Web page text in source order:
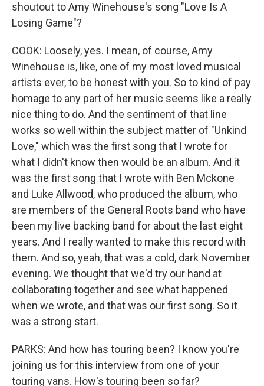
shoutout to Amy Winehouse's song "Love Is A
Losing Game"?
COOK: Loosely, yes. I mean, of course, Amy
Winehouse is, like, one of my most loved musical
artists ever, to be honest with you. So to kind of pay
homage to any part of her music seems like a really
nice thing to do. And the sentiment of that line
works so well within the subject matter of "Unkind
Love," which was the first song that I wrote for
what I didn't know then would be an album. And it
was the first song that I wrote with Ben Mckone
and Luke Allwood, who produced the album, who
are members of the General Roots band who have
been my live backing band for about the last eight
years. And I really wanted to make this record with
them. And so, yeah, that was a cold, dark November
evening. We thought that we'd try our hand at
collaborating together and see what happened
when we wrote, and that was our first song. So it
was a strong start.
PARKS: And how has touring been? I know you're
joining us for this interview from one of your
touring vans. How's touring been so far?